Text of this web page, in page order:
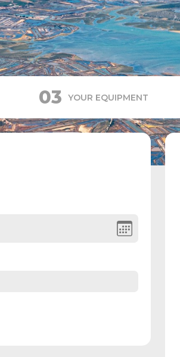
03 YOUR EQUIPMENT